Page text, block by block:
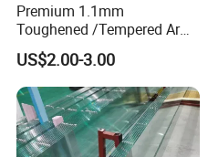
Premium 1.1mm
Toughened /Tempered Ar
Glass- Optimized for LCD
Displays
US$2.00-3.00